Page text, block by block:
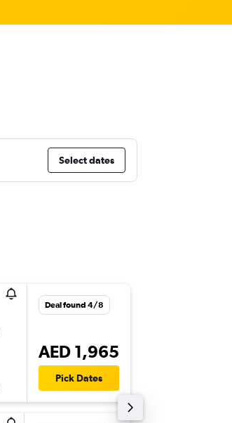
Select dates
Deal found 4/8
AED 1,965
Pick Dates